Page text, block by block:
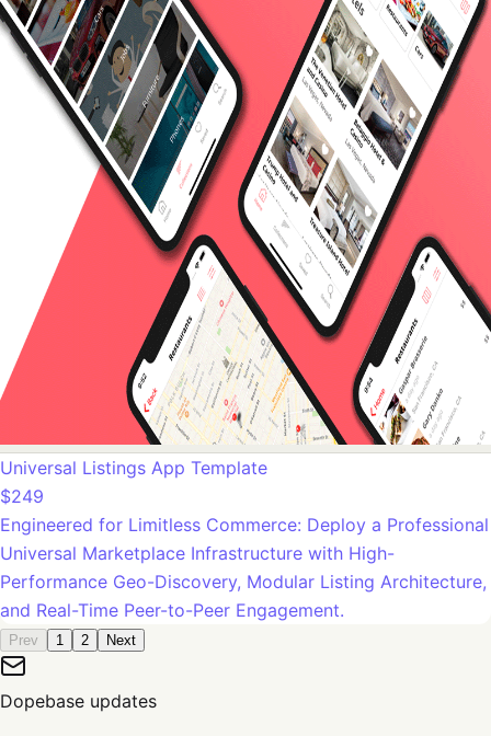
Universal Listings App Template
$249
Engineered for Limitless Commerce: Deploy a Professional
Universal Marketplace Infrastructure with High-
Performance Geo-Discovery, Modular Listing Architecture,
and Real-Time Peer-to-Peer Engagement.
Prev 1 2 Next
Dopebase updates